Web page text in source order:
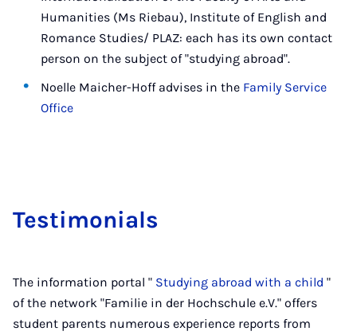
Humanities (Ms Riebau), Institute of English and
Romance Studies/ PLAZ: each has its own contact
person on the subject of "studying abroad".
Noelle Maicher-Hoff advises in the Family Service
Office
Testi­mo­ni­als
The information portal " Studying abroad with a child "
of the network "Familie in der Hochschule e.V." offers
student parents numerous experience reports from